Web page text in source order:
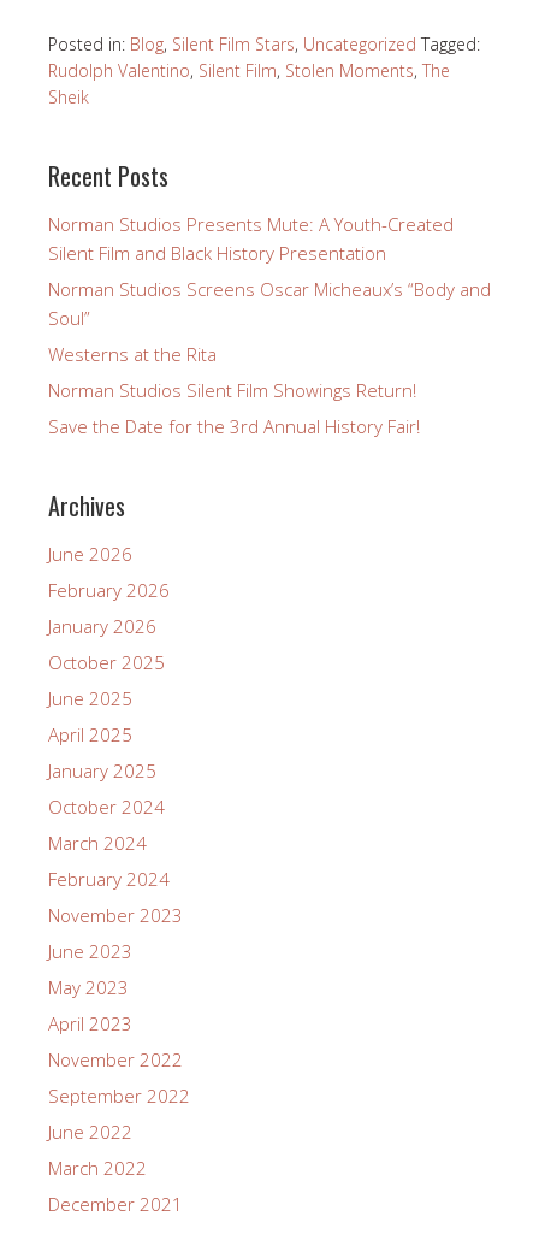
Posted in: Blog, Silent Film Stars, Uncategorized Tagged:
Rudolph Valentino, Silent Film, Stolen Moments, The
Sheik
Recent Posts
Norman Studios Presents Mute: A Youth-Created
Silent Film and Black History Presentation
Norman Studios Screens Oscar Micheaux’s “Body and
Soul”
Westerns at the Rita
Norman Studios Silent Film Showings Return!
Save the Date for the 3rd Annual History Fair!
Archives
June 2026
February 2026
January 2026
October 2025
June 2025
April 2025
January 2025
October 2024
March 2024
February 2024
November 2023
June 2023
May 2023
April 2023
November 2022
September 2022
June 2022
March 2022
December 2021